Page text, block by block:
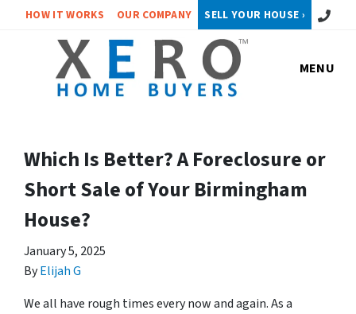
HOW IT WORKS OUR COMPANY SELL YOUR HOUSE › Call or
MENU
Which Is Better? A Foreclosure or
Short Sale of Your Birmingham
House?
January 5, 2025
ByElijah G
We all have rough times every now and again. As a